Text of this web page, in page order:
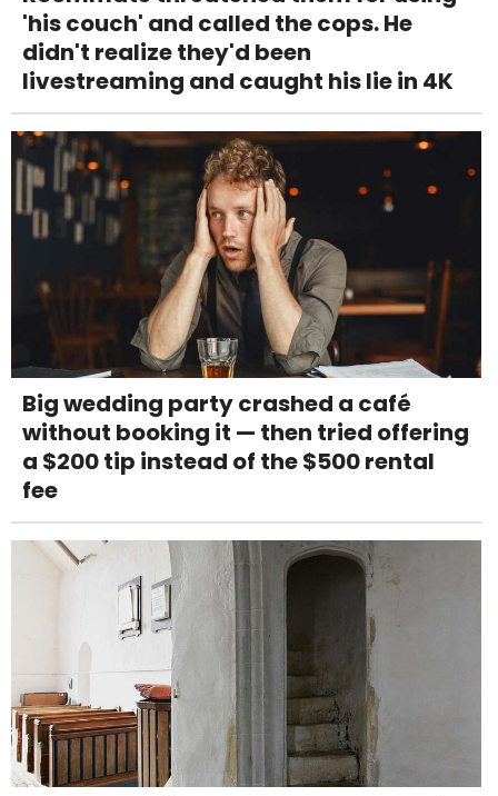
'his couch' and called the cops. He
didn't realize they'd been
livestreaming and caught his lie in 4K
Big wedding party crashed a café
without booking it — then tried offering
a $200 tip instead of the $500 rental
fee